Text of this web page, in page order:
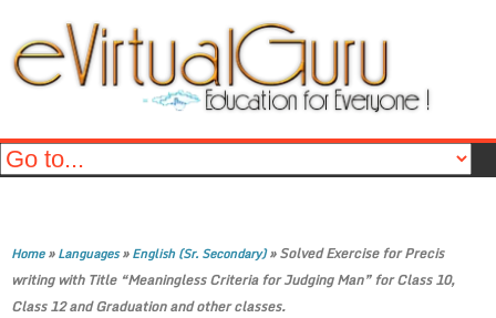
Home»Languages»English (Sr. Secondary)»Solved Exercise for Precis
writing with Title “Meaningless Criteria for Judging Man” for Class 10,
Class 12 and Graduation and other classes.